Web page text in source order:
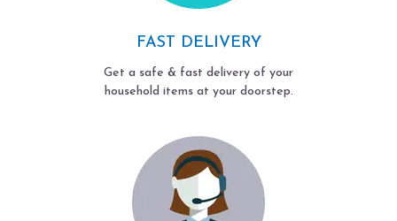
FAST DELIVERY
Get a safe & fast delivery of your
household items at your doorstep.